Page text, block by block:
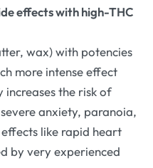
effects with high-THC
wax) with potencies
more intense effect
increases the risk of
anxiety, paranoia,
like rapid heart
by very experienced